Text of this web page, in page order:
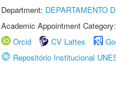
Department: DEPARTAMENTO
Academic Appointment
Orcid
CV Lattes
Repositório Institucional